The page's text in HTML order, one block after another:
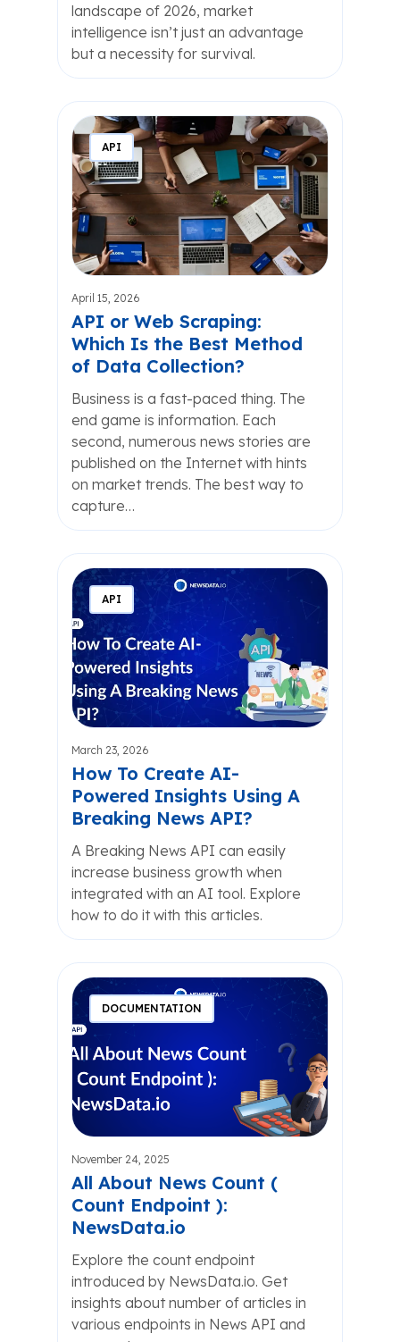
landscape of 2026, market
intelligence isn’t just an advantage
but a necessity for survival.
API
April 15, 2026
API or Web Scraping:
Which Is the Best Method
of Data Collection?
Business is a fast-paced thing. The
end game is information. Each
second, numerous news stories are
published on the Internet with hints
on market trends. The best way to
capture…
API
March 23, 2026
How To Create AI-
Powered Insights Using A
Breaking News API?
A Breaking News API can easily
increase business growth when
integrated with an AI tool. Explore
how to do it with this articles.
DOCUMENTATION
November 24, 2025
All About News Count (
Count Endpoint ):
NewsData.io
Explore the count endpoint
introduced by NewsData.io. Get
insights about number of articles in
various endpoints in News API and